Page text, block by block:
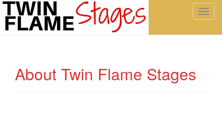
T
g
About Twin Flame Stages